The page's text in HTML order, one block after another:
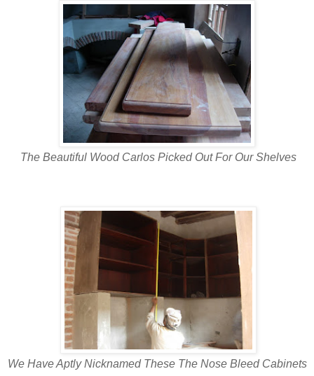
The Beautiful Wood Carlos Picked Out For Our Shelves
We Have Aptly Nicknamed These The Nose Bleed Cabinets